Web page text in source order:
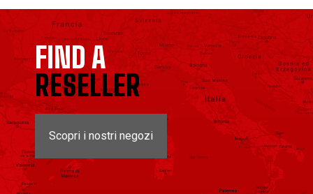
FIND A
RESELLER
Scopri i nostri negozi